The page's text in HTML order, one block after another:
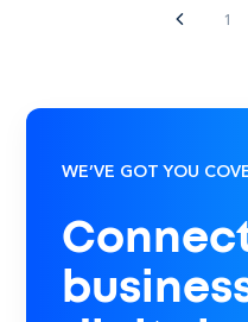
1
WE’VE GOT YOU